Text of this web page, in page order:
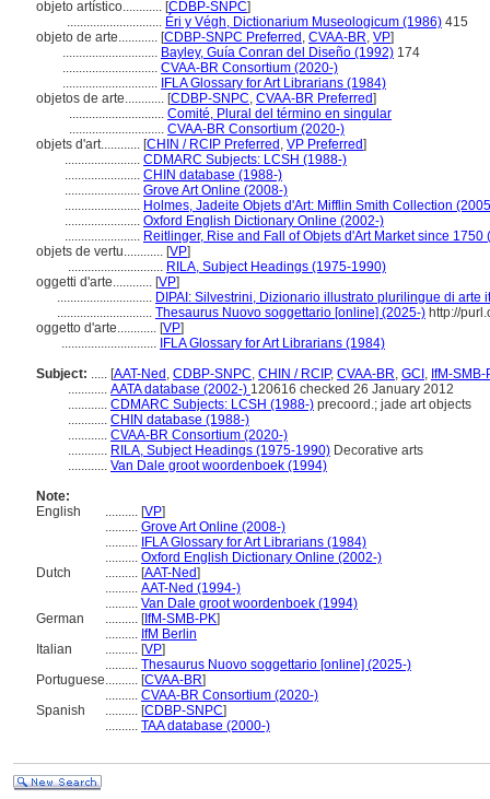
objeto artístico............ [CDBP-SNPC]
............................. Éri y Végh, Dictionarium Museologicum (1986) 415
objeto de arte............ [CDBP-SNPC Preferred , CVAA-BR, VP]
............................. Bayley, Guía Conran del Diseño (1992) 174
............................. CVAA-BR Consortium (2020-)
............................. IFLA Glossary for Art Librarians (1984)
objetos de arte............ [CDBP-SNPC, CVAA-BR Preferred]
............................. Comité, Plural del término en singular
............................. CVAA-BR Consortium (2020-)
objets d'art............ [CHIN / RCIP Preferred , VP Preferred]
....................... CDMARC Subjects: LCSH (1988-)
....................... CHIN database (1988-)
....................... Grove Art Online (2008-)
....................... Holmes, Jadeite Objets d'Art: Mifflin Smith Collection
....................... Oxford English Dictionary Online (2002-)
....................... Reitlinger, Rise and Fall of Objets d'Art Market since 1750
objets de vertu............ [VP]
............................. RILA, Subject Headings (1975-1990)
oggetti d'arte............ [VP]
............................. DIPAI: Silvestrini, Dizionario illustrato plurilingue di arte
............................. Thesaurus Nuovo soggettario [online] (2025-) http://
oggetto d'arte............ [VP]
............................. IFLA Glossary for Art Librarians (1984)
Subject: ..... [AAT-Ned , CDBP-SNPC, CHIN / RCIP, CVAA-BR, GCI , IfM-SMB-
............ AATA database (2002-) 120616 checked 26 January 2012
............ CDMARC Subjects: LCSH (1988-) precoord.; jade art objects
............ CHIN database (1988-)
............ CVAA-BR Consortium (2020-)
............ RILA, Subject Headings (1975-1990) Decorative arts
............ Van Dale groot woordenboek (1994)
Note:
English
.......... [VP]
.......... Grove Art Online (2008-)
.......... IFLA Glossary for Art Librarians (1984)
.......... Oxford English Dictionary Online (2002-)
Dutch
.......... [AAT-Ned]
.......... AAT-Ned (1994-)
.......... Van Dale groot woordenboek (1994)
German
.......... [IfM-SMB-PK]
.......... IfM Berlin
Italian
.......... [VP]
.......... Thesaurus Nuovo soggettario [online] (2025-)
Portuguese.......... [CVAA-BR]
.......... CVAA-BR Consortium (2020-)
Spanish
.......... [CDBP-SNPC]
.......... TAA database (2000-)